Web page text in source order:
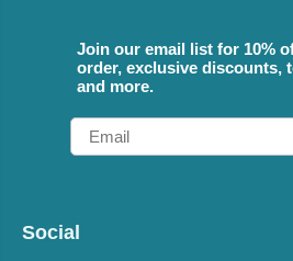
Join our email list for 10%
order, exclusive discounts,
and more.
Email
Social